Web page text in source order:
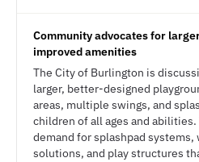
Community advocates for
improved amenities
The City of Burlington is
larger, better-designed
areas, multiple swings, and
children of all ages and
demand for splashpad systems,
solutions, and play structures